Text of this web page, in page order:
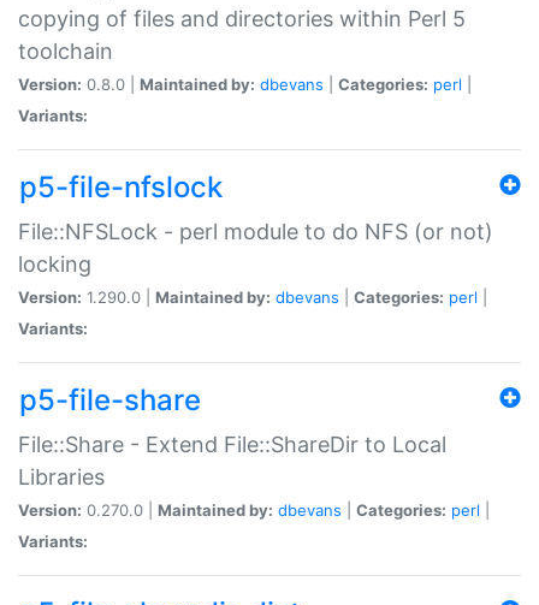
copying of files and directories within Perl 5
toolchain
Version: 0.8.0 | Maintained by: dbevans Categories: perl
Variants:
p5-file-nfslock
File::NFSLock - perl module to do NFS (or not)
locking
Version: 1.290.0 | Maintained by: dbevans Categories: perl
Variants:
p5-file-share
File::Share - Extend File::ShareDir to Local
Libraries
Version: 0.270.0 | Maintained by: dbevans Categories: perl
Variants: